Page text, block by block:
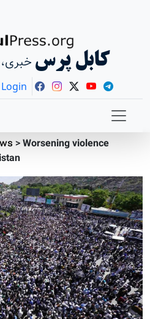
کابل پرس
Login
>Worsening violence